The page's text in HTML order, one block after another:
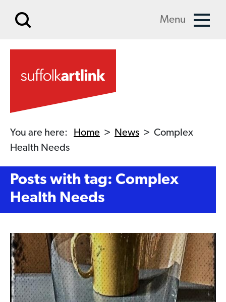
Menu
You are here: Home > News > Complex
Health Needs
Posts with tag: Complex
Health Needs